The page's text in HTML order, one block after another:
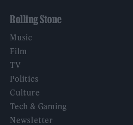
Rolling Stone
Music
Film
TV
Politics
Culture
Tech & Gaming
Newsletter